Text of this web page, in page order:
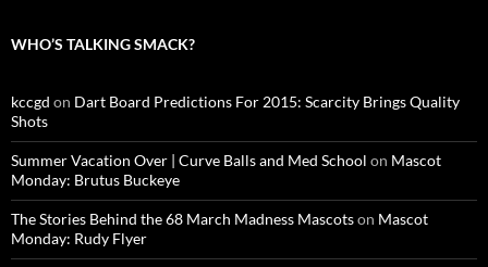
WHO’S TALKING SMACK?
kccgd on Dart Board Predictions For 2015: Scarcity Brings Quality
Shots
Summer Vacation Over | Curve Balls and Med School on Mascot
Monday: Brutus Buckeye
The Stories Behind the 68 March Madness Mascotson Mascot
Monday: Rudy Flyer